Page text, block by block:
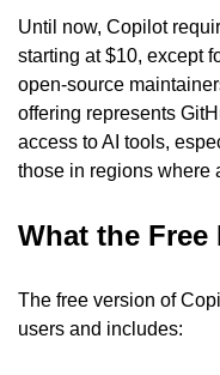
Until now, Copilot
starting at $10, except
open-source
offering represents
access to AI tools,
those in regions where
What the Free
The free version of
users and includes: